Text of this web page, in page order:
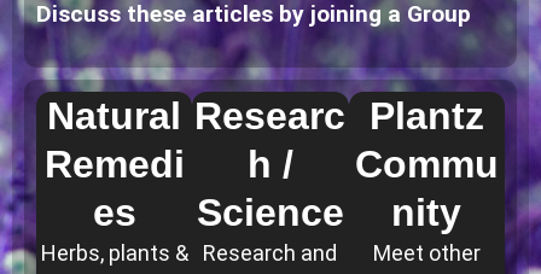
Discuss these articles by joining a Group
Natural
Remedi
es
Herbs, plants &
Researc
h /
Science
Research and
Plantz
Commu
nity
Meet other